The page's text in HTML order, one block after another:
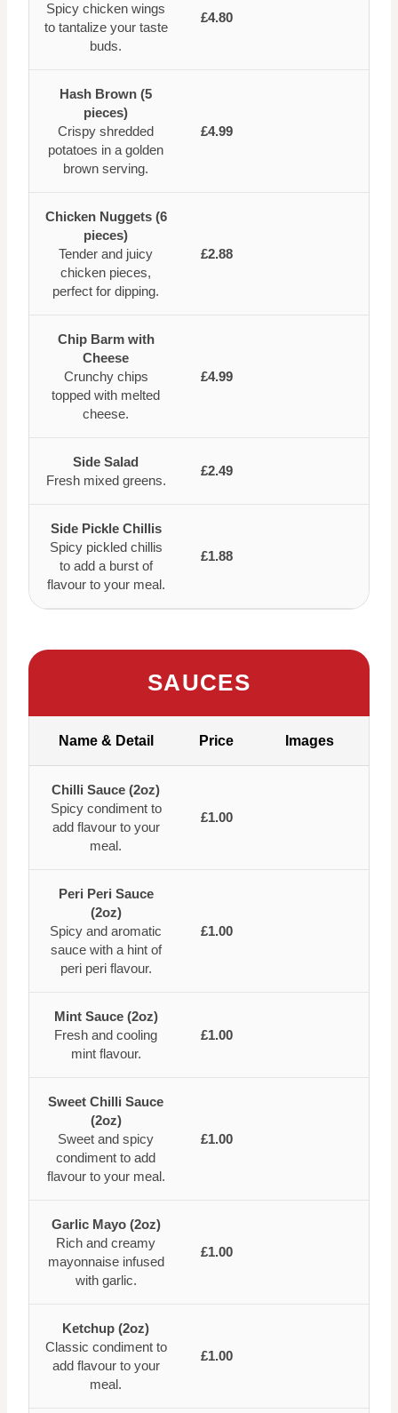
Spicy chicken wings
to tantalize your taste
buds.
£4.80
Hash Brown (5
pieces)
Crispy shredded
potatoes in a golden
brown serving.
£4.99
Chicken Nuggets (6
pieces)
Tender and juicy
chicken pieces,
perfect for dipping.
£2.88
Chip Barm with
Cheese
Crunchy chips
topped with melted
cheese.
£4.99
Side Salad
Fresh mixed greens.
£2.49
Side Pickle Chillis
Spicy pickled chillis
to add a burst of
flavour to your meal.
£1.88
SAUCES
Name & Detail Price Images
Chilli Sauce (2oz)
Spicy condiment to
add flavour to your
meal.
£1.00
Peri Peri Sauce
(2oz)
Spicy and aromatic
sauce with a hint of
peri peri flavour.
£1.00
Mint Sauce (2oz)
Fresh and cooling
mint flavour.
£1.00
Sweet Chilli Sauce
(2oz)
Sweet and spicy
condiment to add
flavour to your meal.
£1.00
Garlic Mayo (2oz)
Rich and creamy
mayonnaise infused
with garlic.
£1.00
Ketchup (2oz)
Classic condiment to
add flavour to your
meal.
£1.00